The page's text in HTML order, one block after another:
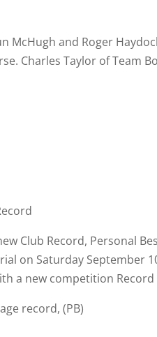
McHugh and Roger
Charles Taylor of Team
Club Record, Personal
on Saturday September
a new competition Record
record, (PB)